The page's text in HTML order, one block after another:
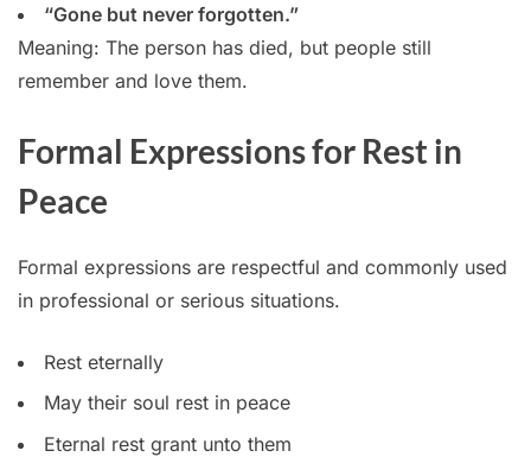
“Gone but never forgotten.”
Meaning: The person has died, but people still
remember and love them.
Formal Expressions for Rest in
Peace
Formal expressions are respectful and commonly used
in professional or serious situations.
Rest eternally
May their soul rest in peace
Eternal rest grant unto them